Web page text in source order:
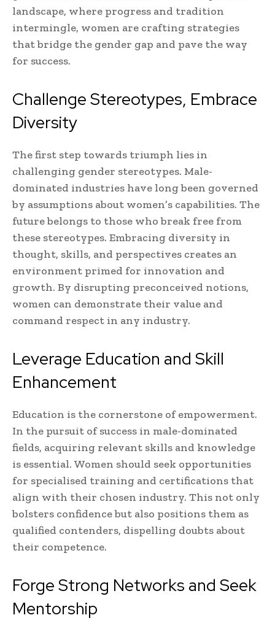
landscape, where progress and tradition
intermingle, women are crafting strategies
that bridge the gender gap and pave the way
for success.
Challenge Stereotypes, Embrace
Diversity
The first step towards triumph lies in
challenging gender stereotypes. Male-
dominated industries have long been governed
by assumptions about women’s capabilities. The
future belongs to those who break free from
these stereotypes. Embracing diversity in
thought, skills, and perspectives creates an
environment primed for innovation and
growth. By disrupting preconceived notions,
women can demonstrate their value and
command respect in any industry.
Leverage Education and Skill
Enhancement
Education is the cornerstone of empowerment.
In the pursuit of success in male-dominated
fields, acquiring relevant skills and knowledge
is essential. Women should seek opportunities
for specialised training and certifications that
align with their chosen industry. This not only
bolsters confidence but also positions them as
qualified contenders, dispelling doubts about
their competence.
Forge Strong Networks and Seek
Mentorship